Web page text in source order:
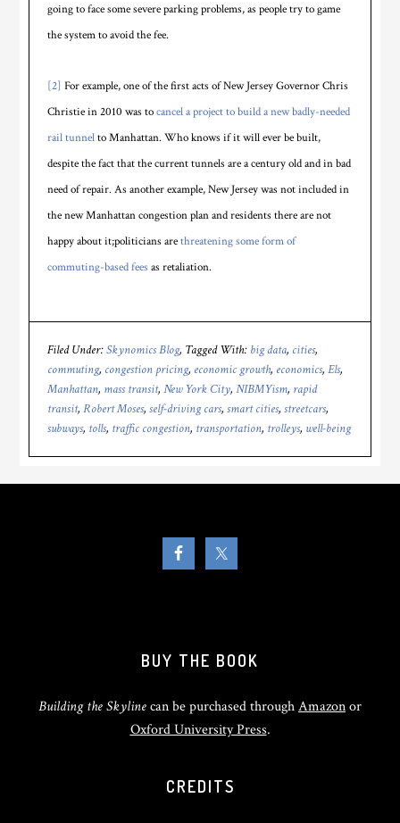
going to face some severe parking problems, as people try to game
the system to avoid the fee.
[2] For example, one of the first acts of New Jersey Governor Chris
Christie in 2010 was tocancel a project to build a new badly-needed
rail tunnelto Manhattan. Who knows if it will ever be built,
despite the fact that the current tunnels are a century old and in bad
need of repair. As another example, New Jersey was not included in
the new Manhattan congestion plan and residents there are not
happy about it;politicians arethreatening some form of
commuting-based fees as retaliation.
Filed Under:Skynomics Blog Tagged With: big data, cities,
commuting, congestion pricing, economic growth, economics,Els,
Manhattan, mass transit,New York City,NIBMYism, rapid
transit,Robert Moses,self-driving cars,smart cities,streetcars,
subways, tolls, traffic congestion, transportation, trolleys, well-being
BUY THE BOOK
Building the Skylinecan be purchased throughAmazonor
Oxford University Press.
CREDITS